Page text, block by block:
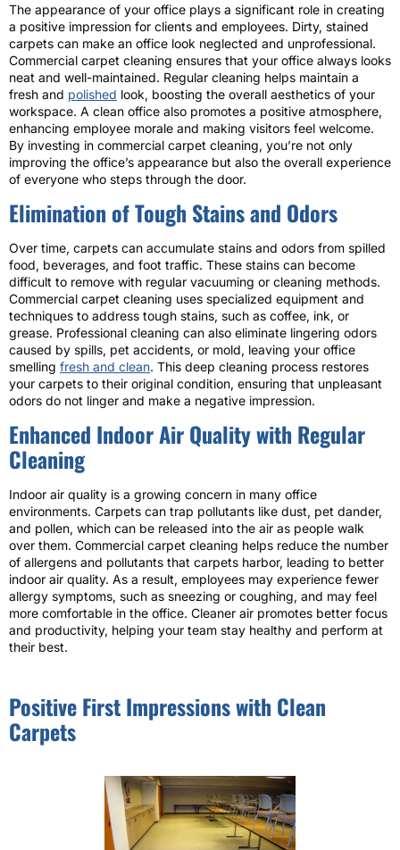
The appearance of your office plays a significant role in creating
a positive impression for clients and employees. Dirty, stained
carpets can make an office look neglected and unprofessional.
Commercial carpet cleaning ensures that your office always looks
neat and well-maintained. Regular cleaning helps maintain a
fresh and polished look, boosting the overall aesthetics of your
workspace. A clean office also promotes a positive atmosphere,
enhancing employee morale and making visitors feel welcome.
By investing in commercial carpet cleaning, you’re not only
improving the office’s appearance but also the overall experience
of everyone who steps through the door.
Elimination of Tough Stains and Odors
Over time, carpets can accumulate stains and odors from spilled
food, beverages, and foot traffic. These stains can become
difficult to remove with regular vacuuming or cleaning methods.
Commercial carpet cleaning uses specialized equipment and
techniques to address tough stains, such as coffee, ink, or
grease. Professional cleaning can also eliminate lingering odors
caused by spills, pet accidents, or mold, leaving your office
smelling fresh and clean. This deep cleaning process restores
your carpets to their original condition, ensuring that unpleasant
odors do not linger and make a negative impression.
Enhanced Indoor Air Quality with Regular
Cleaning
Indoor air quality is a growing concern in many office
environments. Carpets can trap pollutants like dust, pet dander,
and pollen, which can be released into the air as people walk
over them. Commercial carpet cleaning helps reduce the number
of allergens and pollutants that carpets harbor, leading to better
indoor air quality. As a result, employees may experience fewer
allergy symptoms, such as sneezing or coughing, and may feel
more comfortable in the office. Cleaner air promotes better focus
and productivity, helping your team stay healthy and perform at
their best.
Positive First Impressions with Clean
Carpets